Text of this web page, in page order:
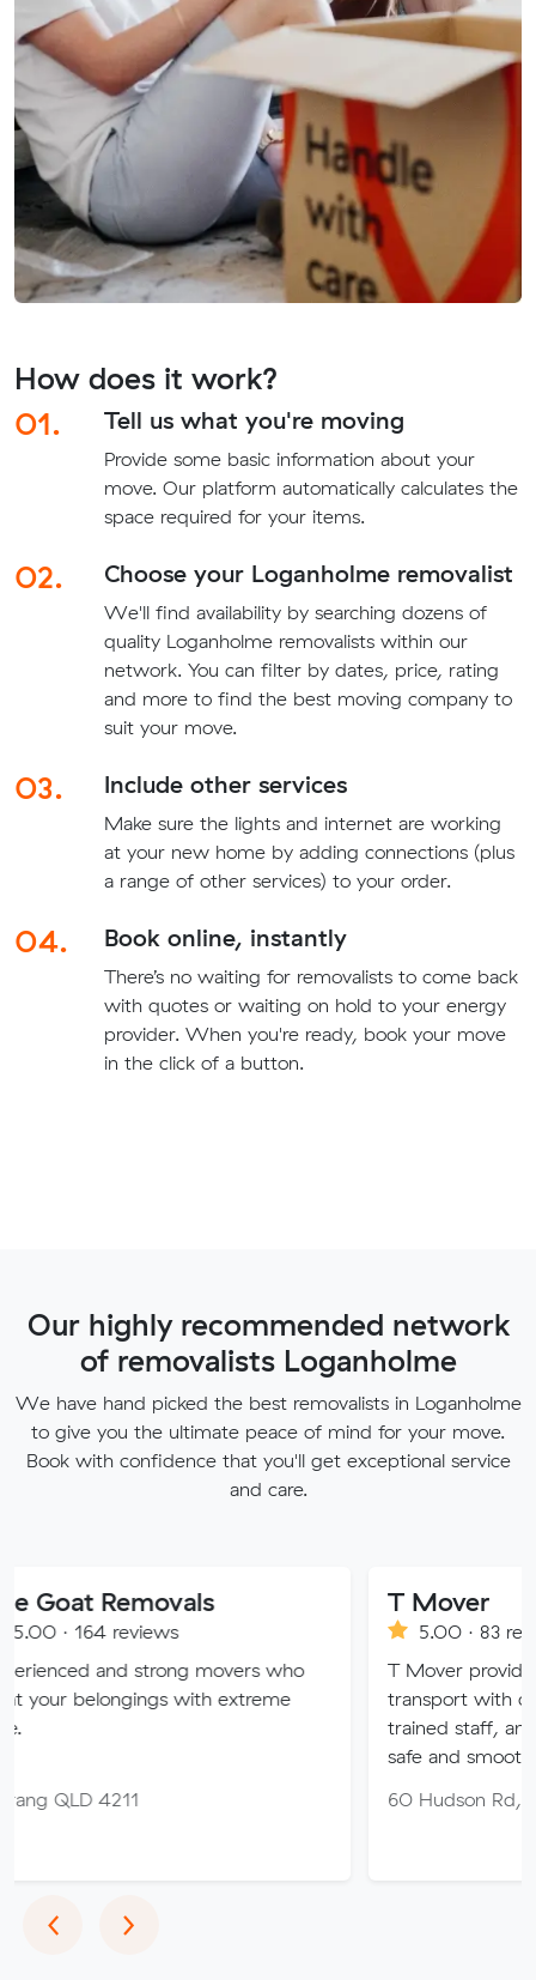
How does it work?
01.
Tell us what you're moving
Provide some basic information about your
move. Our platform automatically calculates the
space required for your items.
02. Choose your Loganholme removalist
We'll find availability by searching dozens of
quality Loganholme removalists within our
network. You can filter by dates, price, rating
and more to find the best moving company to
suit your move.
03. Include other services
Make sure the lights and internet are working
at your new home by adding connections (plus
a range of other services) to your order.
04. Book online, instantly
There’s no waiting for removalists to come back
with quotes or waiting on hold to your energy
provider. When you're ready, book your move
in the click of a button.
Our highly recommended network
of removalists Loganholme
We have hand picked the best removalists in Loganholme
to give you the ultimate peace of mind for your move.
Book with confidence that you'll get exceptional service
and care.
strong movers who
with extreme
5.00 · 83 reviews
T Mover provides expert
transport with company-
trained staff, and full
safe and smooth move 🚛✨
60 Hudson Rd, Albion QLD
‹Previous
›Next